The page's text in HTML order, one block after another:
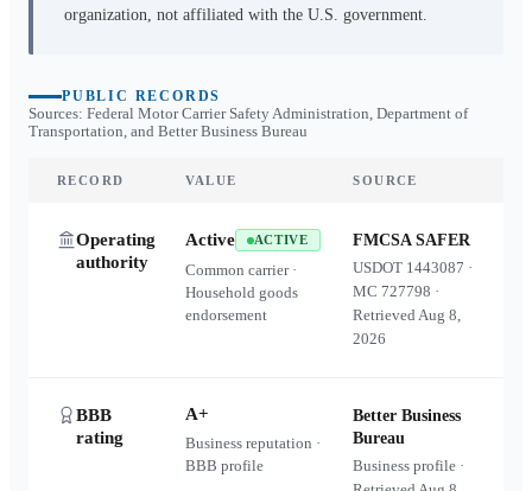
organization, not affiliated with the U.S. government.
PUBLIC RECORDS
Sources: Federal Motor Carrier Safety Administration, Department of
Transportation, and Better Business Bureau
RECORD VALUE SOURCE
Operating
authority
Active ACTIVE
Common carrier ·
Household goods
endorsement
FMCSA SAFER
USDOT 1443087 ·
MC727798 ·
RetrievedAug 8,
2026
BBB
rating
A+
Business reputation ·
BBB profile
Better Business
Bureau
Business profile ·